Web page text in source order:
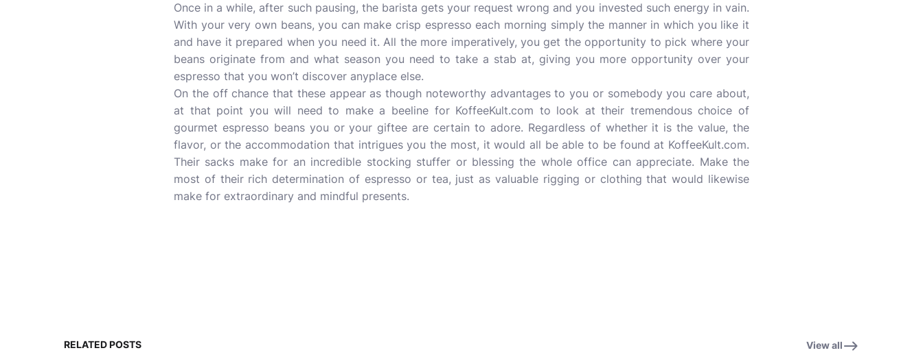
Once in a while, after such pausing, the barista gets your request wrong and you invested such energy in vain.
With your very own beans, you can make crisp espresso each morning simply the manner in which you like it
and have it prepared when you need it. All the more imperatively, you get the opportunity to pick where your
beans originate from and what season you need to take a stab at, giving you more opportunity over your
espresso that you won’t discover anyplace else.
On the off chance that these appear as though noteworthy advantages to you or somebody you care about,
at that point you will need to make a beeline for KoffeeKult.com to look at their tremendous choice of
gourmet espresso beans you or your giftee are certain to adore. Regardless of whether it is the value, the
flavor, or the accommodation that intrigues you the most, it would all be able to be found at KoffeeKult.com.
Their sacks make for an incredible stocking stuffer or blessing the whole office can appreciate. Make the
most of their rich determination of espresso or tea, just as valuable rigging or clothing that would likewise
make for extraordinary and mindful presents.
RELATED POSTS View all